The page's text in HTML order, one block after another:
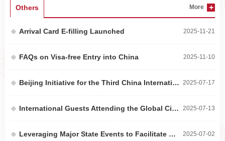
Others More
2025-11-21
Arrival Card E-filling Launched
2025-11-10
FAQs on Visa-free Entry into China
2025-07-17
Beijing Initiative for the Third China International Supply Chain Expo Released to Promote Secu...
2025-07-13
International Guests Attending the Global Civilizations Dialogue Ministerial Meeting Experience...
2025-07-02
Leveraging Major State Events to Facilitate BAIC’s African Market Expansion